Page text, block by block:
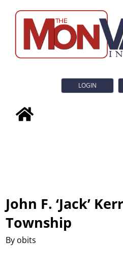
LOGIN
John F. ‘Jack’
Township
By obits